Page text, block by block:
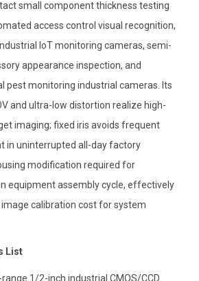
small component thickness testing
access control visual recognition,
IoT monitoring cameras, semi-
appearance inspection, and
pest monitoring industrial cameras. Its
and ultra-low distortion realize high-
imaging; fixed iris avoids frequent
in uninterrupted all-day factory
modification required for
equipment assembly cycle, effectively
calibration cost for system
List
1/2-inch industrial CMOS/CCD